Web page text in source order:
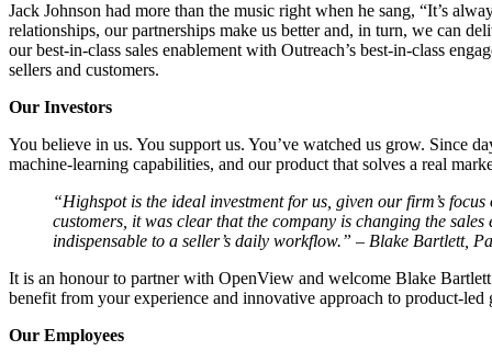
Jack Johnson had more than the music right when he sang, “It’s
relationships, our partnerships make us better and, in turn, we can
our best-in-class sales enablement with Outreach’s best-in-class
sellers and customers.
Our Investors
You believe in us. You support us. You’ve watched us grow. Since
machine-learning capabilities, and our product that solves a real
“Highspot is the ideal investment for us, given our firm’s
customers, it was clear that the company is changing the
indispensable to a seller’s daily workflow.” – Blake Bartlett,
It is an honour to partner with OpenView and welcome Blake
benefit from your experience and innovative approach to product-led
Our Employees